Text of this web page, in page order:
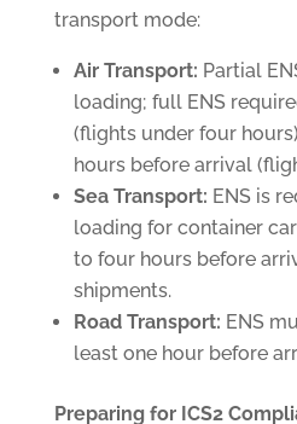
transport mode:
Air Transport: Partial
loading; full ENS
(flights under four
hours before arrival
Sea Transport: ENS is
loading for container
to four hours before
shipments.
Road Transport: ENS
least one hour before
Preparing for ICS2